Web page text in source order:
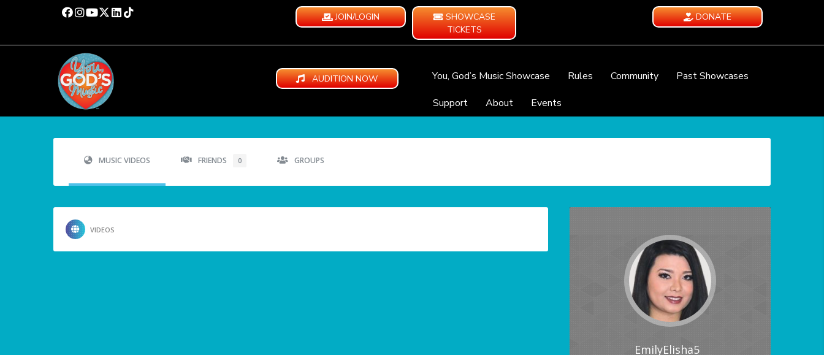
JOIN/LOGIN
SHOWCASE
TICKETS
DONATE
AUDITION NOW You, God’s Music Showcase Rules Community
Past Showcases
Support
About Events
MUSIC VIDEOS FRIENDS 0 GROUPS
VIDEOS
EmilyElisha5